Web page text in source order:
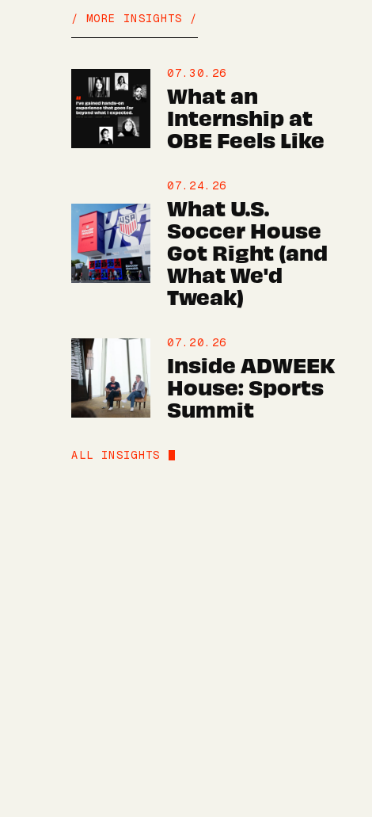
/ MORE INSIGHTS /
07.30.26
What an
Internship at
OBE Feels Like
07.24.26
What U.S.
Soccer House
Got Right (and
What We'd
Tweak)
07.20.26
Inside ADWEEK
House: Sports
Summit
ALL INSIGHTS